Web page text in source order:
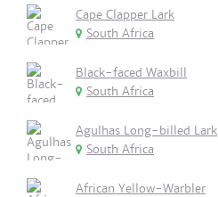
Cape Clapper Lark
South Africa
Black-faced Waxbill
South Africa
Agulhas Long-billed Lark
South Africa
African Yellow-Warbler